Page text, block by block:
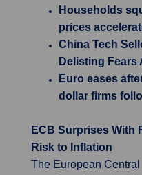
Households
prices
China Tech
Delisting Fears
Euro eases
dollar firms
ECB Surprises With
Risk to Inflation
The European